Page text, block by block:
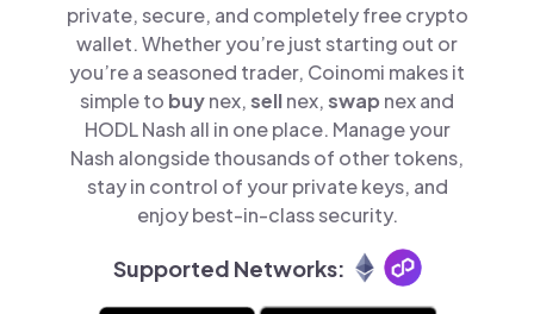
private, secure, and completely free crypto
wallet. Whether you’re just starting out or
you’re a seasoned trader, Coinomi makes it
simple to buynex,sellnex,swap nex and
HODL Nash all in one place. Manage your
Nash alongside thousands of other tokens,
stay in control of your private keys, and
enjoy best-in-class security.
Supported Networks: